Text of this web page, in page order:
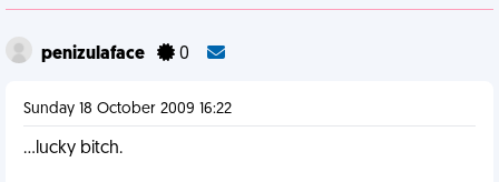
penizulaface 0
Sunday 18 October 2009 16:22
...lucky bitch.